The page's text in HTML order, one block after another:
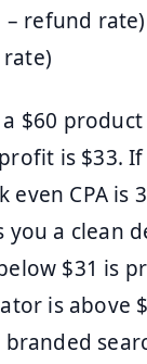
refund rate)
$60
is $33.
even CPA is
you a clean
$31 is
is above